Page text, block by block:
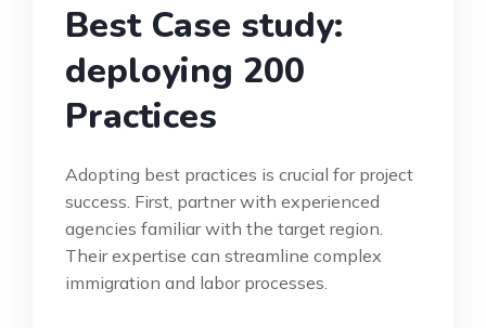
Best Case study:
deploying 200
Practices
Adopting best practices is crucial for project
success. First, partner with experienced
agencies familiar with the target region.
Their expertise can streamline complex
immigration and labor processes.